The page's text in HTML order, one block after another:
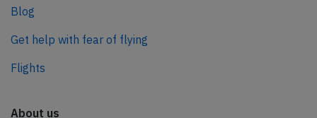
Blog
Get help with fear of flying
Flights
About us